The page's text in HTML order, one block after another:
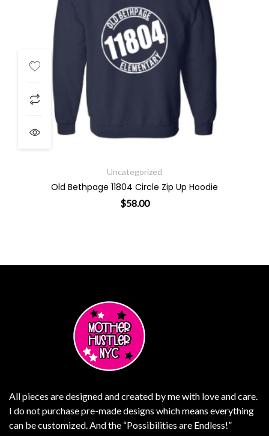
Uncategorized
Old Bethpage 11804 Circle Zip Up Hoodie
$58.00
All pieces are designed and created by me with love and care.
I do not purchase pre-made designs which means everything
can be customized. And the “Possibilities are Endless!”